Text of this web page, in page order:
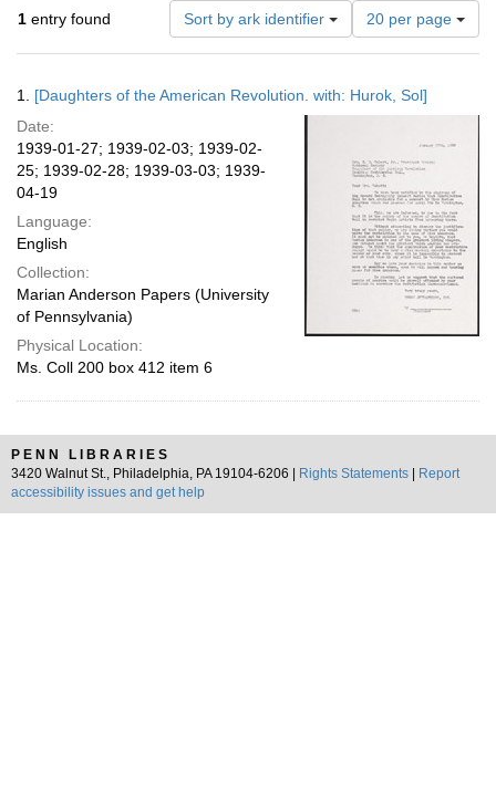
1 entry found Sort by ark identifier
Number
of
results
display
per
20 per page
Results
1. [Daughters of the American Revolution. with: Hurok, Sol]
Date:
1939-01-27; 1939-02-03; 1939-02-
25; 1939-02-28; 1939-03-03; 1939-
04-19
Language:
English
Collection:
Marian Anderson Papers (University
of Pennsylvania)
Physical Location:
Ms. Coll 200 box 412 item 6
PENN LIBRARIES
3420 Walnut St., Philadelphia, PA 19104-6206 |
Rights Statements
Report
accessibility issues and get help